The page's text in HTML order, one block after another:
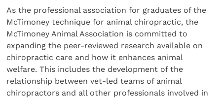
As the professional association for graduates of the
McTimoney technique for animal chiropractic, the
McTimoney Animal Association is committed to
expanding the peer-reviewed research available on
chiropractic care and how it enhances animal
welfare. This includes the development of the
relationship between vet-led teams of animal
chiropractors and all other professionals involved in